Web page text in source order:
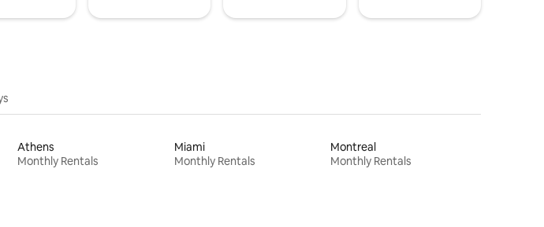
Athens
Monthly Rentals
Miami
Monthly Rentals
Montreal
Monthly Rentals